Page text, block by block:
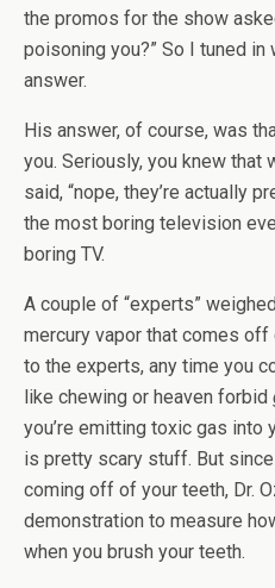
the promos for the show
poisoning you?” So I tuned
answer.
His answer, of course, was
you. Seriously, you knew that
said, “nope, they’re actually
the most boring television
boring TV.
A couple of “experts”
mercury vapor that comes
to the experts, any time you
like chewing or heaven forbid
you’re emitting toxic gas into
is pretty scary stuff. But
coming off of your teeth, Dr.
demonstration to measure
when you brush your teeth.